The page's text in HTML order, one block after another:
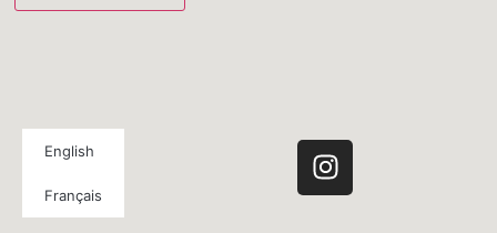
English
Français